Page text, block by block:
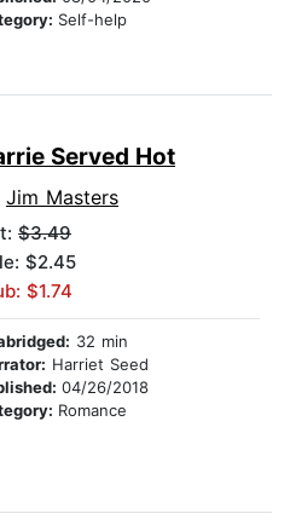
Self-help
Served Hot
Jim Masters
$3.49
$2.45
$1.74
32 min
Harriet Seed
04/26/2018
Romance